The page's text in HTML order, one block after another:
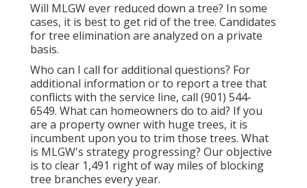
Will MLGW ever reduced down a tree? In some
cases, it is best to get rid of the tree. Candidates
for tree elimination are analyzed on a private
basis.
Who can I call for additional questions? For
additional information or to report a tree that
conflicts with the service line, call (901) 544-
6549. What can homeowners do to aid? If you
are a property owner with huge trees, it is
incumbent upon you to trim those trees. What
is MLGW's strategy progressing? Our objective
is to clear 1,491 right of way miles of blocking
tree branches every year.